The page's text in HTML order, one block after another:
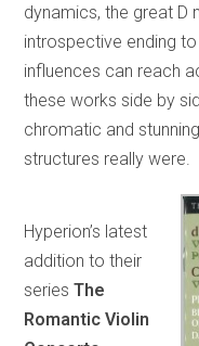
dynamics, the great D
introspective ending
influences can reach
these works side by
chromatic and
structures really were.
Hyperion’s latest
addition to their
seriesThe
Romantic Violin